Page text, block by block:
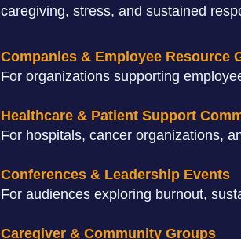
caregiving, stress, and sustained
Companies & Employee Resource
For organizations supporting
Healthcare & Patient Support
For hospitals, cancer organizations,
Conferences & Leadership Events
For audiences exploring burnout,
Caregiver & Community Groups